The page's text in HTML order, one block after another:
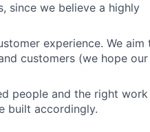
since we believe a highly
experience. We
customers (we hope our
people and the right work
built accordingly.